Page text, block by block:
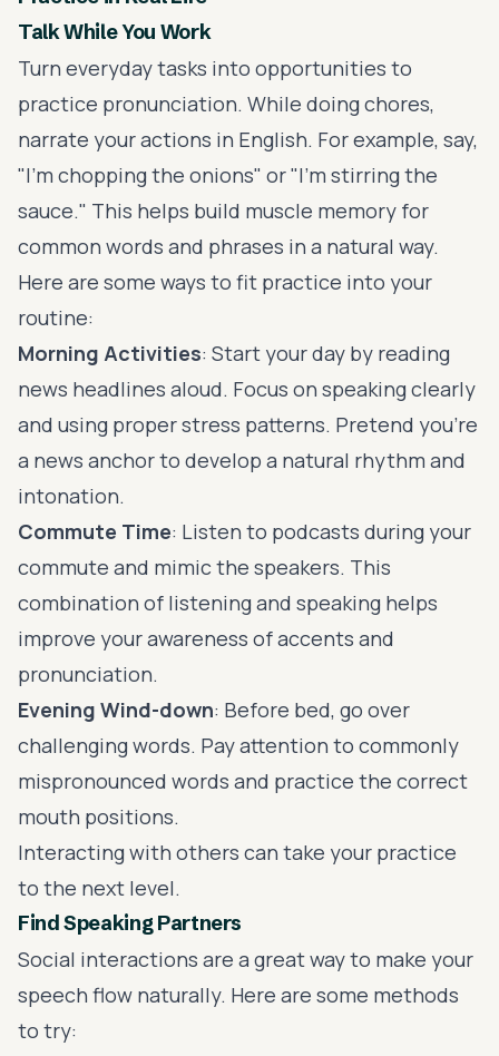
Talk While You Work
Turn everyday tasks into opportunities to
practice pronunciation. While doing chores,
narrate your actions in English. For example, say,
"I'm chopping the onions" or "I'm stirring the
sauce." This helps build muscle memory for
common words and phrases in a natural way.
Here are some ways to fit practice into your
routine:
Morning Activities: Start your day by reading
news headlines aloud. Focus on speaking clearly
and using proper stress patterns. Pretend you're
a news anchor to develop a natural rhythm and
intonation.
Commute Time: Listen to podcasts during your
commute and mimic the speakers. This
combination of listening and speaking helps
improve your awareness of accents and
pronunciation.
Evening Wind-down: Before bed, go over
challenging words. Pay attention to commonly
mispronounced words and practice the correct
mouth positions.
Interacting with others can take your practice
to the next level.
Find Speaking Partners
Social interactions are a great way to make your
speech flow naturally. Here are some methods
to try: